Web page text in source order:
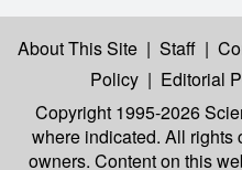
About This Site | Staff |
Policy | Editorial
Copyright 1995-2026
where indicated. All rights
owners. Content on this